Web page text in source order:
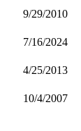
9/29/2010
7/16/2024
4/25/2013
10/4/2007